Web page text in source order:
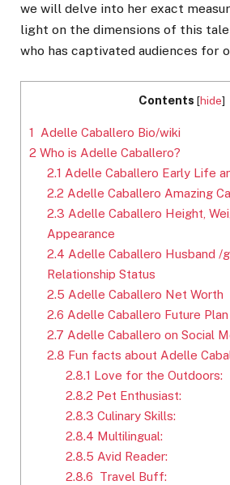
we will delve into her exact
light on the dimensions of this
who has captivated audiences for
Contents [hide]
1
Adelle Caballero Bio/wiki
2 Who is Adelle Caballero?
2.1 Adelle Caballero Early Life
2.2 Adelle Caballero Amazing
2.3 Adelle Caballero Height,
Appearance
2.4 Adelle Caballero Husband /
Relationship Status
2.5 Adelle Caballero Net Worth
2.6 Adelle Caballero Future
2.7 Adelle Caballero on Social
2.8 Fun facts about Adelle
2.8.1 Love for the Outdoors:
2.8.2 Pet Enthusiast:
2.8.3 Culinary Skills:
2.8.4 Multilingual:
2.8.5 Avid Reader:
2.8.6 Travel Buff: